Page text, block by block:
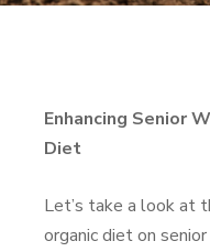
Enhancing Senior
Diet
Let’s take a look at
organic diet on